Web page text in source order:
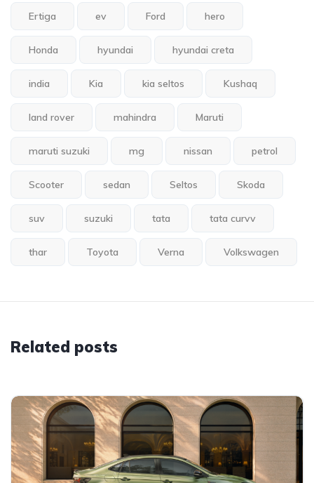
Ertiga ev Ford hero
Honda hyundai hyundai creta
india Kia kia seltos Kushaq
land rover mahindra Maruti
maruti suzuki mg nissan petrol
Scooter sedan Seltos Skoda
suv suzuki tata tata curvv
thar Toyota Verna Volkswagen
Related posts